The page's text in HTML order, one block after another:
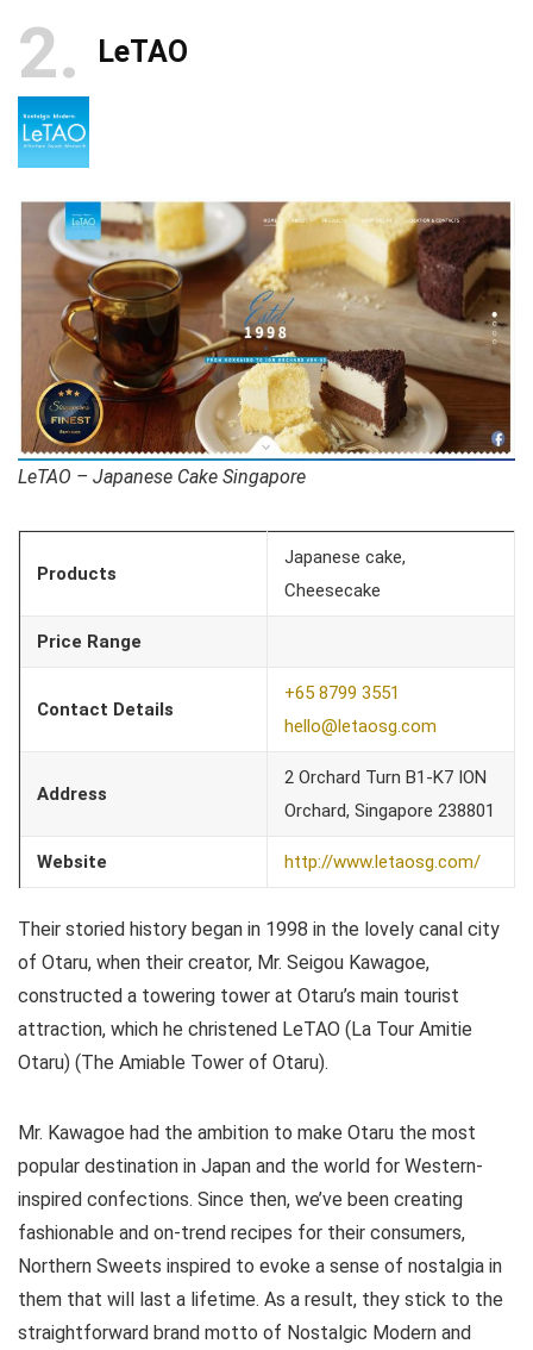
2 LeTAO
LeTAO – Japanese Cake Singapore
Products
Japanese cake,
Cheesecake
Price Range
Contact Details
+65 8799 3551
hello@letaosg.com
Address
2 Orchard Turn B1-K7 ION
Orchard, Singapore 238801
Website http://www.letaosg.com/
Their storied history began in 1998 in the lovely canal city
of Otaru, when their creator, Mr. Seigou Kawagoe,
constructed a towering tower at Otaru’s main tourist
attraction, which he christened LeTAO (La Tour Amitie
Otaru) (The Amiable Tower of Otaru).
Mr. Kawagoe had the ambition to make Otaru the most
popular destination in Japan and the world for Western-
inspired confections. Since then, we’ve been creating
fashionable and on-trend recipes for their consumers,
Northern Sweets inspired to evoke a sense of nostalgia in
them that will last a lifetime. As a result, they stick to the
straightforward brand motto of Nostalgic Modern and